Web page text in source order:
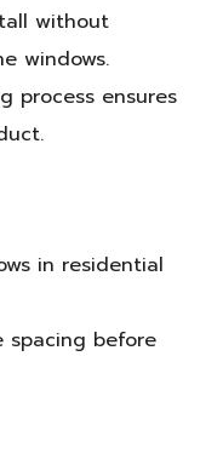
without
windows.
process ensures
in residential
spacing before